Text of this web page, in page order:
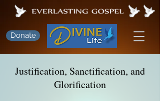
Donate
Justification, Sanctification, and
Glorification